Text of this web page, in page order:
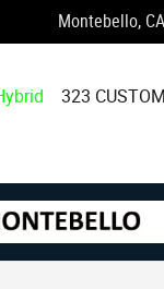
Montebello, CA
323